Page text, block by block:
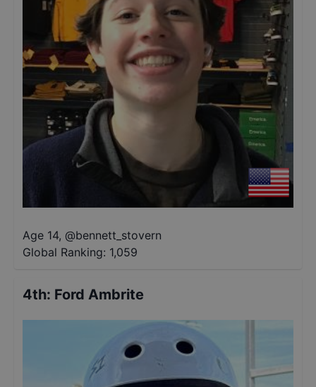
Age 14, @bennett_stovern
Global Ranking: 1,059
4th: Ford Ambrite